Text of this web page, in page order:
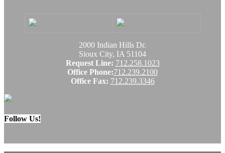
2000 Indian Hills Dr.
Sioux City, IA 51104
Request Line: 712.258.1023
Office Phone:712.239.2100
Office Fax: 712.239.3346
Follow Us!